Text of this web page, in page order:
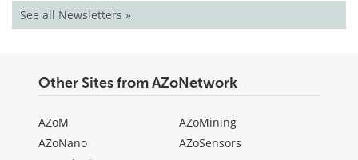
See all Newsletters »
Other Sites from AZoNetwork
AZoM
AZoNano
AZoMining
AZoSensors